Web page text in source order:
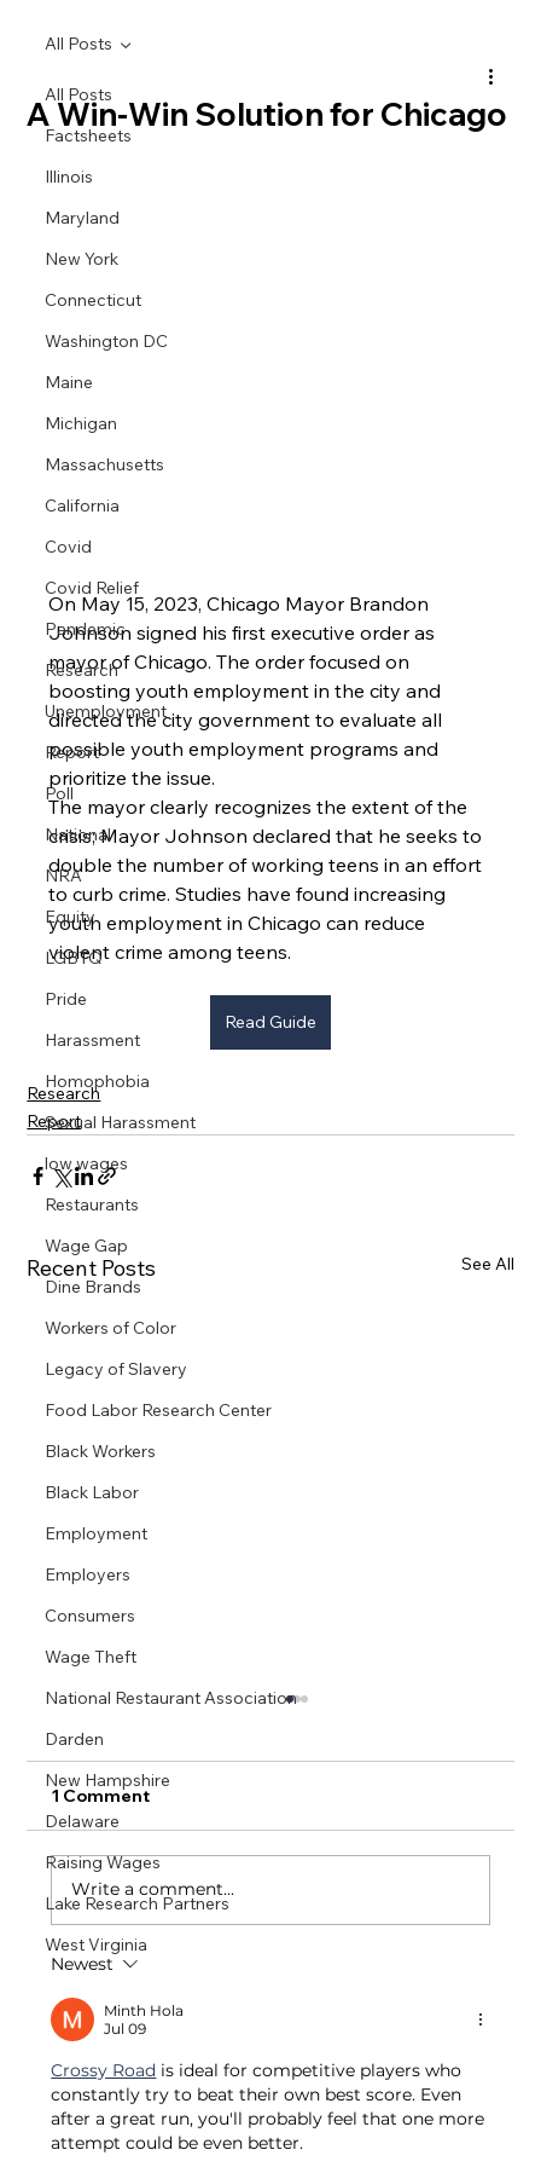
All Posts
Factsheets
Illinois
Maryland
New York
Connecticut
Washington DC
Maine
Michigan
Massachusetts
California
Covid
Covid Relief
Pandemic
Research
Unemployment
Report
Poll
National
NRA
Equity
LGBTQ
Pride
Harassment
Homophobia
Sexual Harassment
low wages
Restaurants
Wage Gap
Dine Brands
Workers of Color
Legacy of Slavery
Food Labor Research Center
Black Workers
Black Labor
Employment
Employers
Consumers
Wage Theft
National Restaurant Association
Darden
New Hampshire
Delaware
Raising Wages
Lake Research Partners
West Virginia
All Posts
A Win-Win Solution for Chicago
On May 15, 2023, Chicago Mayor Brandon
Johnson signed his first executive order as
mayor of Chicago. The order focused on
boosting youth employment in the city and
directed the city government to evaluate all
possible youth employment programs and
prioritize the issue.
The mayor clearly recognizes the extent of the
crisis; Mayor Johnson declared that he seeks to
double the number of working teens in an effort
to curb crime. Studies have found increasing
youth employment in Chicago can reduce
violent crime among teens.
Read Guide
Research
Report
Recent Posts See All
With One Fair Wage: A Massachusetts
& California Comparative Analysis
1 Comment
Write a comment...
Newest
Minth Hola
Jul 09
Crossy Road is ideal for competitive players who
constantly try to beat their own best score. Even
after a great run, you'll probably feel that one more
attempt could be even better.